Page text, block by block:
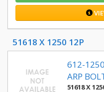
51618 X 1250 12P
612-
ARP
51618 X